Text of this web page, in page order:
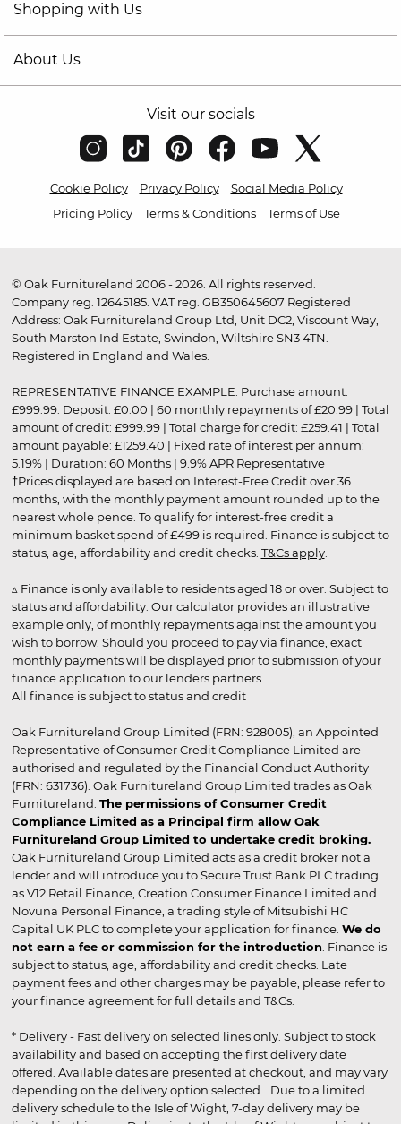
Shopping with Us
About Us
Visit our socials
Cookie Policy Privacy Policy
Social Media Policy
Pricing Policy
Terms & Conditions Terms of Use
© Oak Furnitureland 2006 - 2026. All rights reserved.
Company reg. 12645185. VAT reg. GB350645607 Registered
Address: Oak Furnitureland Group Ltd, Unit DC2, Viscount Way,
South Marston Ind Estate, Swindon, Wiltshire SN3 4TN.
Registered in England and Wales.
REPRESENTATIVE FINANCE EXAMPLE: Purchase amount:
£999.99. Deposit: £0.00 | 60 monthly repayments of £20.99 | Total
amount of credit: £999.99 | Total charge for credit: £259.41 | Total
amount payable: £1259.40 | Fixed rate of interest per annum:
5.19% | Duration: 60 Months | 9.9% APR Representative
†Prices displayed are based on Interest-Free Credit over 36
months, with the monthly payment amount rounded up to the
nearest whole pence. To qualify for interest-free credit a
minimum basket spend of £499 is required. Finance is subject to
status, age, affordability and credit checks. T&Cs apply.
▵ Finance is only available to residents aged 18 or over. Subject to
status and affordability. Our calculator provides an illustrative
example only, of monthly repayments against the amount you
wish to borrow. Should you proceed to pay via finance, exact
monthly payments will be displayed prior to submission of your
finance application to our lenders partners.
All finance is subject to status and credit
Oak Furnitureland Group Limited (FRN: 928005), an Appointed
Representative of Consumer Credit Compliance Limited are
authorised and regulated by the Financial Conduct Authority
(FRN: 631736). Oak Furnitureland Group Limited trades as Oak
Furnitureland. The permissions of Consumer Credit
Compliance Limited as a Principal firm allow Oak
Furnitureland Group Limited to undertake credit broking.
Oak Furnitureland Group Limited acts as a credit broker not a
lender and will introduce you to Secure Trust Bank PLC trading
as V12 Retail Finance, Creation Consumer Finance Limited and
Novuna Personal Finance, a trading style of Mitsubishi HC
Capital UK PLC to complete your application for finance. We do
not earn a fee or commission for the introduction . Finance is
subject to status, age, affordability and credit checks. Late
payment fees and other charges may be payable, please refer to
your finance agreement for full details and T&Cs.
* Delivery - Fast delivery on selected lines only. Subject to stock
availability and based on accepting the first delivery date
offered. Available dates are presented at checkout, and may vary
depending on the delivery option selected. Due to a limited
delivery schedule to the Isle of Wight, 7-day delivery may be